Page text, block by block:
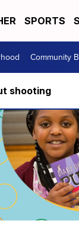
SPORTS
Community
shooting